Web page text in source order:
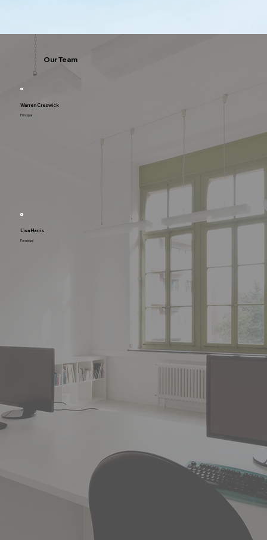
Our Team
Warren Creswick
Principal
Lisa Harris
Paralegal